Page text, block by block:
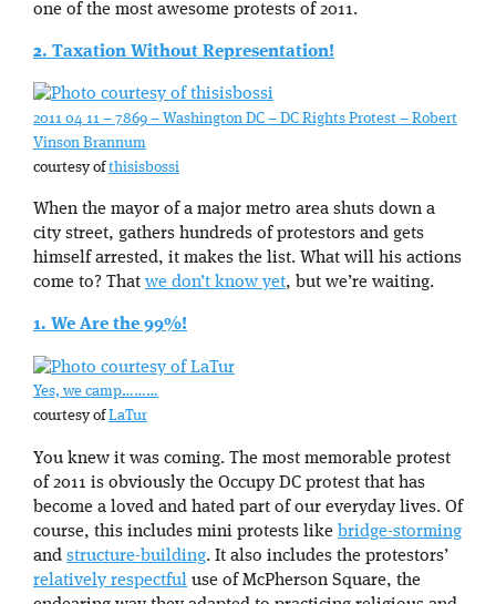
one of the most awesome protests of 2011.
2. Taxation Without Representation!
2011 04 11 – 7869 – Washington DC – DC Rights Protest – Robert
Vinson Brannum
courtesy ofthisisbossi
When the mayor of a major metro area shuts down a
city street, gathers hundreds of protestors and gets
himself arrested, it makes the list. What will his actions
come to? That we don’t know yet, but we’re waiting.
1. We Are the 99%!
Yes, we camp………
courtesy ofLaTur
You knew it was coming. The most memorable protest
of 2011 is obviously the Occupy DC protest that has
become a loved and hated part of our everyday lives. Of
course, this includes mini protests like bridge-storming
and structure-building. It also includes the protestors’
relatively respectful use of McPherson Square, the